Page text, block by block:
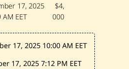
17, 2025
AM EET
$4,
000
17, 2025 10:00 AM EET
17, 20257:12 PM EET